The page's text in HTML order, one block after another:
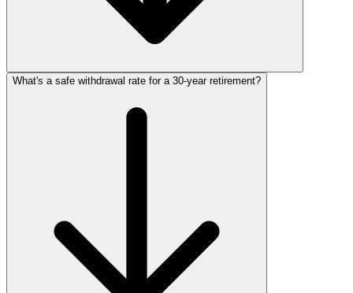
What's a safe withdrawal rate for a 30‑year retirement?